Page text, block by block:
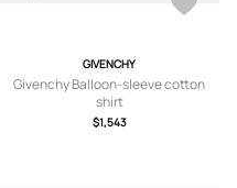
GIVENCHY
Givenchy Balloon-sleeve cotton
shirt
$1,543